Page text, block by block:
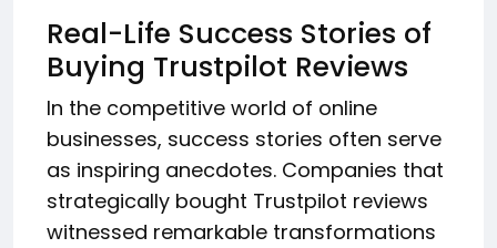
Real-Life Success Stories of
Buying Trustpilot Reviews
In the competitive world of online
businesses, success stories often serve
as inspiring anecdotes. Companies that
strategically bought Trustpilot reviews
witnessed remarkable transformations